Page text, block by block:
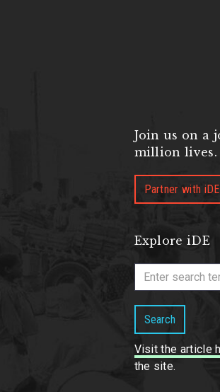
Join us on a
million lives.
Partner with iDE
Explore iDE
Search
Visit the article
the site.